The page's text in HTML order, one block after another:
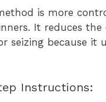
is more
It reduces the
seizing because it
Instructions: